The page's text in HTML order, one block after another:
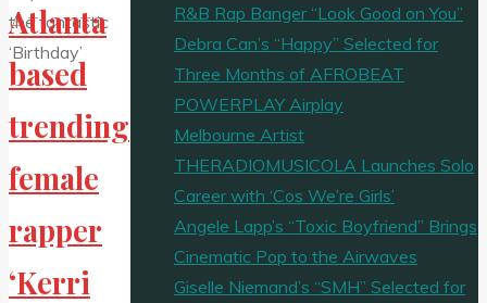
Atlanta
based
trending
female
rapper
‘Kerri
R&B Rap Banger “Look Good on You”
Debra Can’s “Happy” Selected for
Three Months of AFROBEAT
POWERPLAY Airplay
Melbourne Artist
THERADIOMUSICOLA Launches Solo
Career with ‘Cos We’re Girls’
Angele Lapp’s “Toxic Boyfriend” Brings
Cinematic Pop to the Airwaves
Giselle Niemand’s “SMH” Selected for